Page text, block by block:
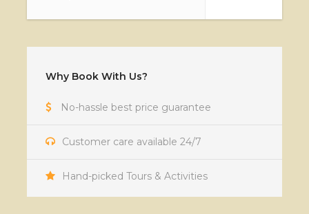
Why Book With Us?
No-hassle best price guarantee
Customer care available 24/7
Hand-picked Tours & Activities